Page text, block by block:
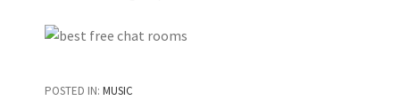
POSTED IN: MUSIC